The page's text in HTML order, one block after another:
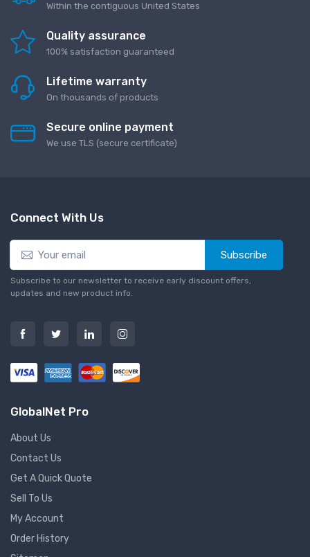
Within the contiguous United States
Quality assurance
100% satisfaction guaranteed
Lifetime warranty
On thousands of products
Secure online payment
We use TLS (secure сertificate)
Connect With Us
Subscribe
Subscribe to our newsletter to receive early discount offers,
updates and new product info.
GlobalNet Pro
About Us
Contact Us
Get A Quick Quote
Sell To Us
My Account
Order History